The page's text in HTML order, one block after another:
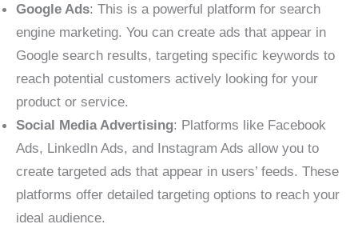
Google Ads: This is a powerful platform for search
engine marketing. You can create ads that appear in
Google search results, targeting specific keywords to
reach potential customers actively looking for your
product or service.
Social Media Advertising: Platforms like Facebook
Ads, LinkedIn Ads, and Instagram Ads allow you to
create targeted ads that appear in users’ feeds. These
platforms offer detailed targeting options to reach your
ideal audience.